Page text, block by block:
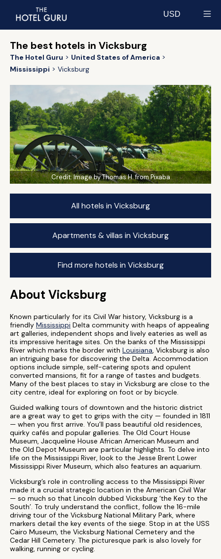
USD
The best hotels in Vicksburg
The Hotel Guru
United States of America
Mississippi
Vicksburg
Credit:Image by Thomas H. from Pixaba
All hotels in Vicksburg
Apartments & villas in Vicksburg
Find more hotels in Vicksburg
About Vicksburg
Known particularly for its Civil War history, Vicksburg is a
friendly Mississippi Delta community with heaps of appealing
art galleries, independent shops and lively eateries as well as
its impressive heritage sites. On the banks of the Mississippi
River which marks the border with Louisiana, Vicksburg is also
an intriguing base for discovering the Delta. Accommodation
options include simple, self-catering spots and opulent
converted mansions, fit for a range of tastes and budgets.
Many of the best places to stay in Vicksburg are close to the
city centre, ideal for exploring on foot or by bicycle.
Guided walking tours of downtown and the historic district
are a great way to get to grips with the city — founded in 1811
— when you first arrive. You’ll pass beautiful old residences,
quirky cafés and popular galleries. The Old Court House
Museum, Jacqueline House African American Museum and
the Old Depot Museum are particular highlights. To delve into
life on the Mississippi River, look to the Jesse Brent Lower
Mississippi River Museum, which also features an aquarium.
Vicksburg’s role in controlling access to the Mississippi River
made it a crucial strategic location in the American Civil War
— so much so that Lincoln dubbed Vicksburg ‘the Key to the
South’. To truly understand the conflict, follow the 16-mile
driving tour of the Vicksburg National Military Park, where
markers detail the key events of the siege. Stop in at the USS
Cairo Museum, the Vicksburg National Cemetery and the
Cedar Hill Cemetery. The picturesque park is also lovely for
walking, running or cycling.